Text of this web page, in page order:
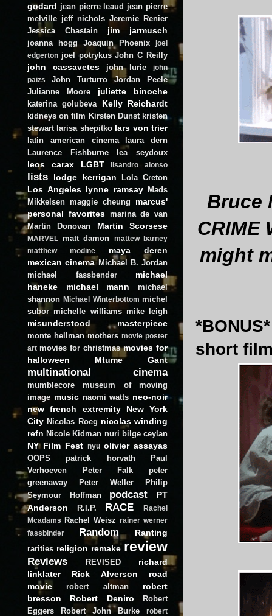
Bruce
CRIME
might
short
godard jean pierre leaud jean pierre
melville jeff nichols Jeremie Renier
Jessica Chastain
jim jarmusch
joanna hogg Joaquin Phoenix
joel
edgerton joel potrykus John C Reilly
john cassavetes john lurie
john
paizs
John Turturro
Jordan Peele
Julianne Moore
juliette binoche
katerina golubeva Kelly Reichardt
kidneys on film Kirsten Dunst kristen
stewart larisa shepitko lars von trier
latin american cinema
laura dern
Laurence Fishburne
lea seydoux
leos carax LGBT lisandro alonso
lists lodge kerrigan Lola Creton
Los Angeles lynne ramsay
Mads
Mikkelsen maggie cheung
marcus'
personal favorites marina de van
Martin Donovan
Martin Scorsese
MARVEL matt damon
mattew barney
matthew modine
maya deren
mexican cinema Michael B. Jordan
michael fassbender
michael
haneke
michael mann
michael
shannon Michael Winterbottom michel
subor michelle williams mike leigh
misunderstood masterpiece
monte hellman mothers movie poster
art movies for christmas movies for
halloween
Mtume Gant
multinational cinema
mumblecore
museum of moving
image music naomi watts neo-noir
new french extremity
New York
City Nicolas Roeg nicolas winding
refn Nicole Kidman nuri bilge ceylan
NY Film Fest nyu olivier assayas
OOPS patrick horvath
Paul
Verhoeven
Peter Falk
peter
greenaway
Peter Weller
Philip
Seymour Hoffman
podcast
PT
Anderson
R.I.P. RACE
Rachel
Mcadams
Rachel Weisz rainer werner
fassbinder
Random Ranting
rarities religion remake review
Reviews REVISED
richard
linklater
Rick Alverson
road
movie
robert altman
robert
bresson
Robert Deniro
Robert
Eggers
Robert John Burke
robert